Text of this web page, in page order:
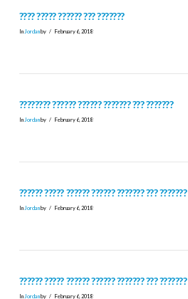
???? ????? ?????? ??? ???????
In Jordanby February 6, 2018
???????? ?????? ?????? ??????? ??? ???????
In Jordanby February 6, 2018
?????? ????? ?????? ?????? ??????? ??? ???????
In Jordanby February 6, 2018
?????? ????? ?????? ?????? ??????? ??? ???????
In Jordanby February 6, 2018